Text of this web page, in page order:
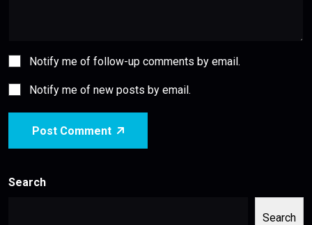
Notify me of follow-up comments by email.
Notify me of new posts by email.
Post Comment
Search
Search